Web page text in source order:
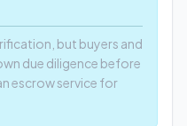
but buyers and
due diligence before
escrow service for